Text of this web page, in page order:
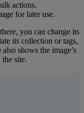
actions.
for later use.
there, you can change its
its collection or tags,
also shows the image’s
the site.